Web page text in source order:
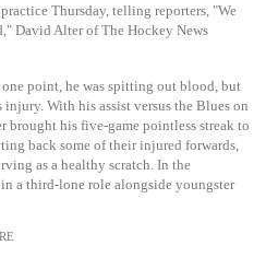
Thursday, telling reporters, "We
David Alter of The Hockey News
point, he was spitting out blood, but
injury. With his assist versus the Blues on
brought his five-game pointless streak to
back some of their injured forwards,
as a healthy scratch. In the
a third-lone role alongside youngster